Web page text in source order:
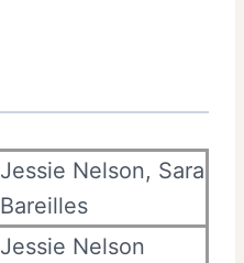
Jessie Nelson, Sara
Bareilles
Jessie Nelson